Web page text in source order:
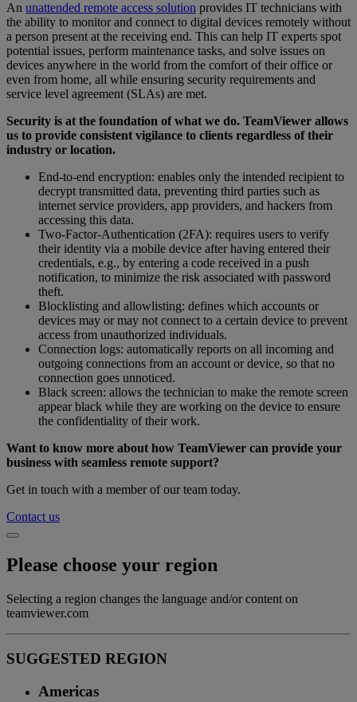
An unattended remote access solution provides IT technicians with
the ability to monitor and connect to digital devices remotely without
a person present at the receiving end. This can help IT experts spot
potential issues, perform maintenance tasks, and solve issues on
devices anywhere in the world from the comfort of their office or
even from home, all while ensuring security requirements and
service level agreement (SLAs) are met.
Security is at the foundation of what we do. TeamViewer allows
us to provide consistent vigilance to clients regardless of their
industry or location.
End-to-end encryption: enables only the intended recipient to
decrypt transmitted data, preventing third parties such as
internet service providers, app providers, and hackers from
accessing this data.
Two-Factor-Authentication (2FA): requires users to verify
their identity via a mobile device after having entered their
credentials, e.g., by entering a code received in a push
notification, to minimize the risk associated with password
theft.
Blocklisting and allowlisting: defines which accounts or
devices may or may not connect to a certain device to prevent
access from unauthorized individuals.
Connection logs: automatically reports on all incoming and
outgoing connections from an account or device, so that no
connection goes unnoticed.
Black screen: allows the technician to make the remote screen
appear black while they are working on the device to ensure
the confidentiality of their work.
Want to know more about how TeamViewer can provide your
business with seamless remote support?
Get in touch with a member of our team today.
Contact us
Please choose your region
Selecting a region changes the language and/or content on
teamviewer.com
SUGGESTED REGION
Americas